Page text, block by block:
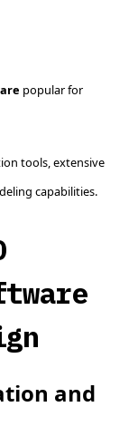
popular for
tools, extensive
capabilities.
and